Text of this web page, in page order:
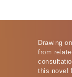
Drawing
from
this novel